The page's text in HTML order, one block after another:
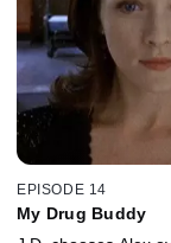
EPISODE 14
My Drug Buddy